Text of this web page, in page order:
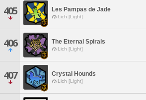
405 Les Pampas de Jade
Lich [Light]
406 The Eternal Spirals
Lich [Light]
407 Crystal Hounds
Lich [Light]